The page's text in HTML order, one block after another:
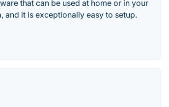
that can be used at home or in your
and it is exceptionally easy to setup.